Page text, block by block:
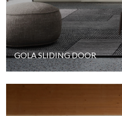
GOLA SLIDING DOOR